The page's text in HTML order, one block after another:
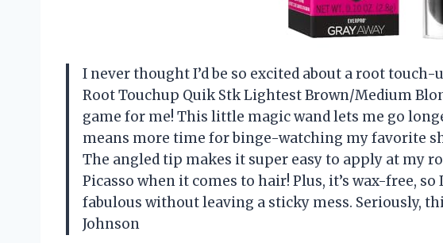
I never thought I’d be so excited about a root touch-
Root Touchup Quik Stk Lightest Brown/Medium
game for me! This little magic wand lets me go
means more time for binge-watching my favorite
The angled tip makes it super easy to apply at my
Picasso when it comes to hair! Plus, it’s wax-free,
fabulous without leaving a sticky mess. Seriously,
Johnson